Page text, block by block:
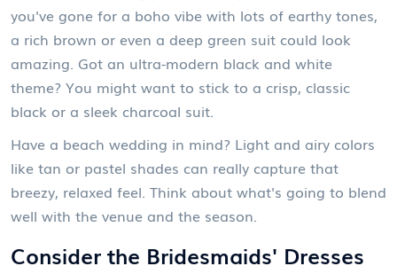
you've gone for a boho vibe with lots of earthy tones,
a rich brown or even a deep green suit could look
amazing. Got an ultra-modern black and white
theme? You might want to stick to a crisp, classic
black or a sleek charcoal suit.
Have a beach wedding in mind? Light and airy colors
like tan or pastel shades can really capture that
breezy, relaxed feel. Think about what's going to blend
well with the venue and the season.
Consider the Bridesmaids' Dresses